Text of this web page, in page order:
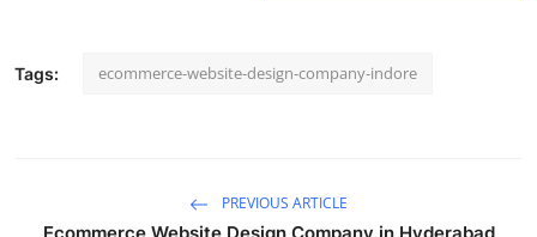
Tags: ecommerce-website-design-company-indore
PREVIOUS ARTICLE